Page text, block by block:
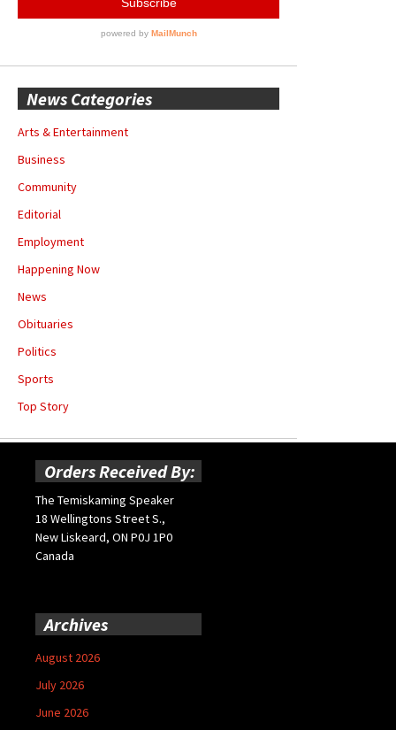
News Categories
Arts & Entertainment
Business
Community
Editorial
Employment
Happening Now
News
Obituaries
Politics
Sports
Top Story
Orders Received By:
The Temiskaming Speaker
18 Wellingtons Street S.,
New Liskeard, ON P0J 1P0
Canada
Archives
August 2026
July 2026
June 2026